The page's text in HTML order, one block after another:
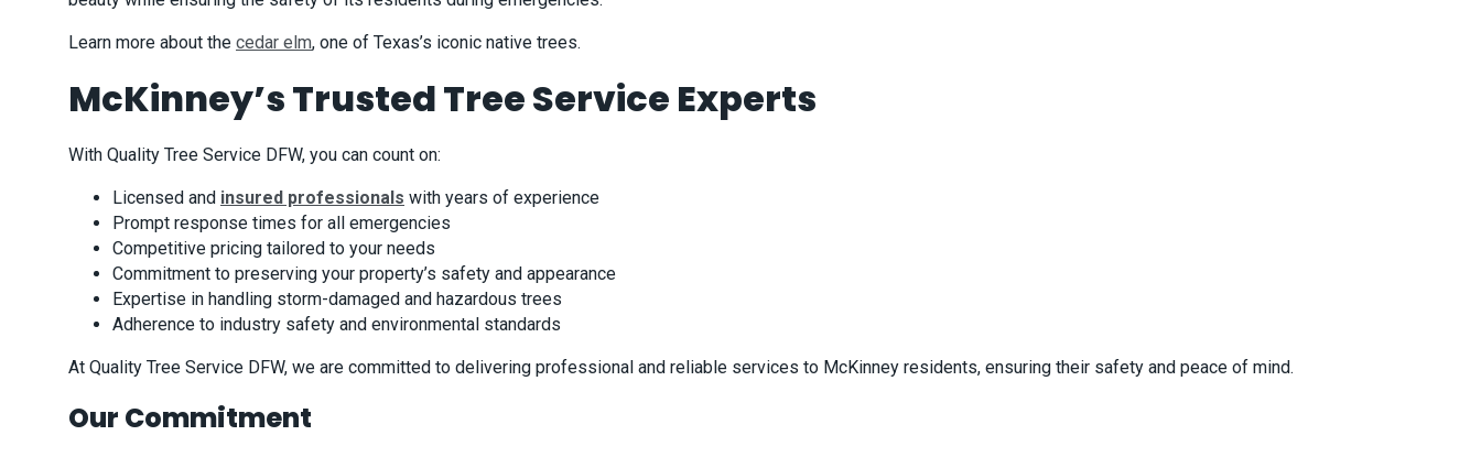
Learn more about the cedar elm, one of Texas’s iconic native trees.
McKinney’s Trusted Tree Service Experts
With Quality Tree Service DFW, you can count on:
Licensed and insured professionals with years of experience
Prompt response times for all emergencies
Competitive pricing tailored to your needs
Commitment to preserving your property’s safety and appearance
Expertise in handling storm-damaged and hazardous trees
Adherence to industry safety and environmental standards
At Quality Tree Service DFW, we are committed to delivering professional and reliable services to McKinney residents, ensuring their safety and peace of mind.
Our Commitment